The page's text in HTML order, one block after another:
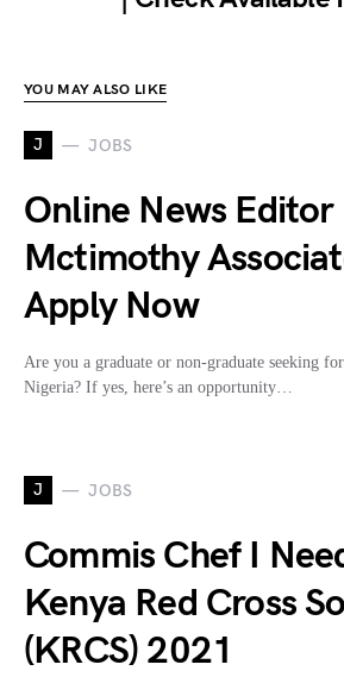
YOU MAY ALSO LIKE
J JOBS
Online News
Mctimothy
Apply Now
Are you a graduate or non-graduate seeking
Nigeria? If yes, here’s an opportunity…
J JOBS
Commis Chef I
Kenya Red Cross
(KRCS) 2021